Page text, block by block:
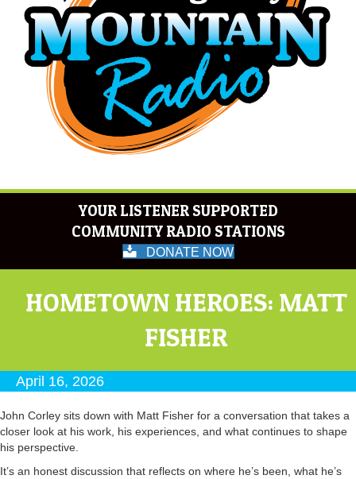
YOUR LISTENER SUPPORTED
COMMUNITY RADIO STATIONS
DONATE NOW
HOMETOWN HEROES: MATT
FISHER
April 16, 2026
John Corley sits down with Matt Fisher for a conversation that takes a
closer look at his work, his experiences, and what continues to shape
his perspective.
It’s an honest discussion that reflects on where he’s been, what he’s